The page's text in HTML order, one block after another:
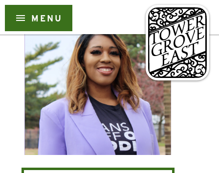
content
menu MENU